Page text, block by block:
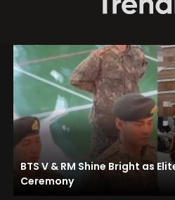
BTS V & RM Shine Bright as
Ceremony